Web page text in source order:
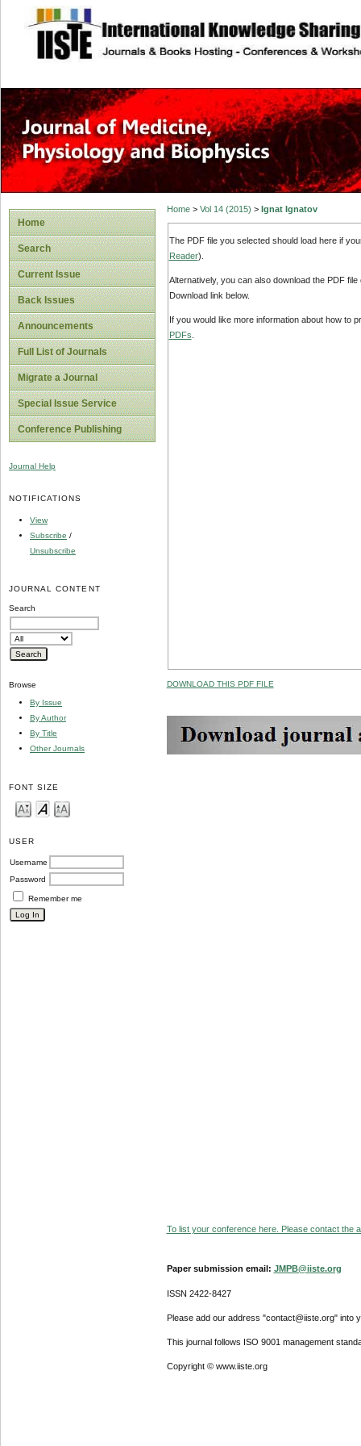
site description
Home
Search
Current Issue
Back Issues
Announcements
Full List of Journals
Migrate a Journal
Special Issue Service
Conference Publishing
Journal Help
NOTIFICATIONS
View
Subscribe /
Unsubscribe
JOURNAL CONTENT
Search
Browse
By Issue
By Author
By Title
Other Journals
FONT SIZE
USER
Username
Password
Remember me
Home> Vol 14 (2015) > Ignat Ignatov
The PDF file you selected should load here if
Reader).
Alternatively, you can also download the PDF
Download link below.
If you would like more information about how to
PDFs
DOWNLOAD THIS PDF FILE
To list your conference here. Please contact the
Paper submission email: JMPB@iiste.org
ISSN 2422-8427
Please add our address "contact@iiste.org" into
This journal follows ISO 9001 management
Copyright © www.iiste.org